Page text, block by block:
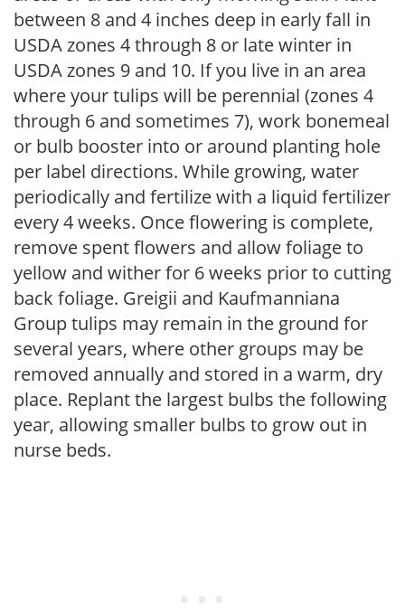
between 8 and 4 inches deep in early fall in
USDA zones 4 through 8 or late winter in
USDA zones 9 and 10. If you live in an area
where your tulips will be perennial (zones 4
through 6 and sometimes 7), work bonemeal
or bulb booster into or around planting hole
per label directions. While growing, water
periodically and fertilize with a liquid fertilizer
every 4 weeks. Once flowering is complete,
remove spent flowers and allow foliage to
yellow and wither for 6 weeks prior to cutting
back foliage. Greigii and Kaufmanniana
Group tulips may remain in the ground for
several years, where other groups may be
removed annually and stored in a warm, dry
place. Replant the largest bulbs the following
year, allowing smaller bulbs to grow out in
nurse beds.